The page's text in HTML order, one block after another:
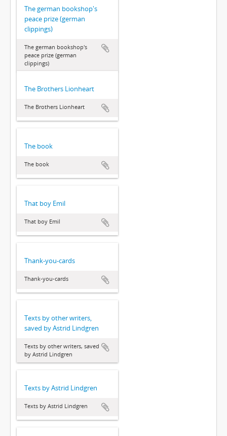
The german bookshop's
peace prize (german
clippings)
The german bookshop's
peace prize (german
clippings)
The Brothers Lionheart
The Brothers Lionheart
The book
The book
That boy Emil
That boy Emil
Thank-you-cards
Thank-you-cards
Texts by other writers,
saved by Astrid Lindgren
Texts by other writers, saved
by Astrid Lindgren
Texts by Astrid Lindgren
Texts by Astrid Lindgren